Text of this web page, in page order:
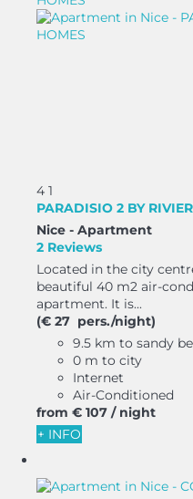
4 1
PARADISIO 2 BY
Nice - Apartment
2 Reviews
Located in the city
beautiful 40 m2 air-
apartment. It is...
(€ 27 pers./night)
9.5 km to sandy
0 m to city
Internet
Air-Conditioned
from € 107 / night
+ INFO